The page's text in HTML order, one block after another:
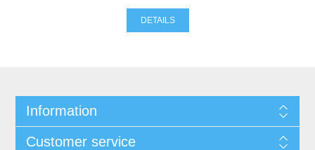
DETAILS
Information
Customer service